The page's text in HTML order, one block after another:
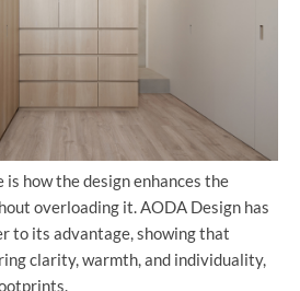
is how the design enhances the
overloading it. AODA Design has
to its advantage, showing that
clarity, warmth, and individuality,